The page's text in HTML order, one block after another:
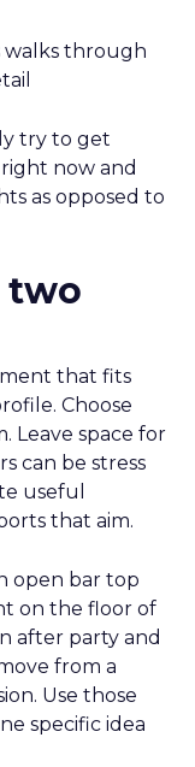
walks through
try to get
now and
as opposed to
two
that fits
Choose
Leave space for
can be stress
useful
that aim.
open bar top
on the floor of
after party and
from a
Use those
specific idea